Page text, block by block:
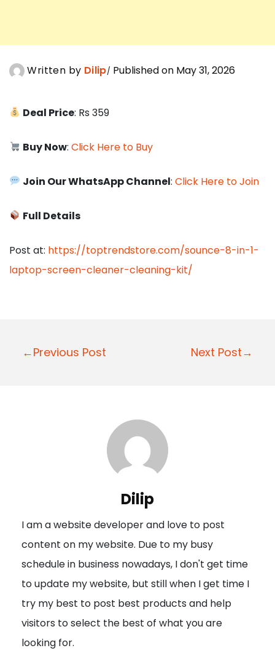
Written by Dilip Published on May 31, 2026
Deal Price: Rs 359
Buy Now:Click Here to Buy
Join Our WhatsApp Channel:Click Here to Join
Full Details
Post at: https://toptrendstore.com/sounce-8-in-1-
laptop-screen-cleaner-cleaning-kit/
P
a
t
i
o
n
←Previous Post Next Post→
Dilip
I am a website developer and love to post
content on my website. Due to my busy
schedule in business nowadays, I don't get time
to update my website, but still when I get time I
try my best to post best products and help
visitors to select the best of what you are
looking for.